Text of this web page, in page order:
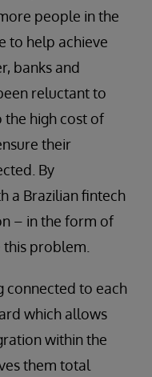
people in the
to help achieve
banks and
reluctant to
the high cost of
their
By
a Brazilian fintech
– in the form of
problem.
connected to each
which allows
within the
them total